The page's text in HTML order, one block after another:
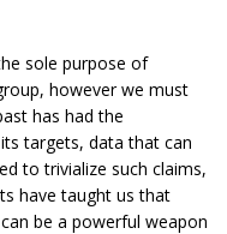
sole purpose of
however we must
has had the
targets, data that can
to trivialize such claims,
have taught us that
be a powerful weapon